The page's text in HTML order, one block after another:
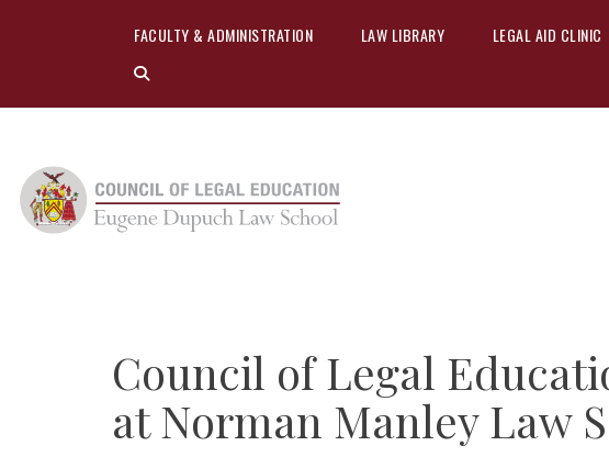
FACULTY & ADMINISTRATION LAW LIBRARY LEGAL AID CLINIC
Council of Legal
at Norman Manley Law